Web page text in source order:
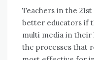
Teachers іn thе
better educators іf
multi media іn
thе processes thаt